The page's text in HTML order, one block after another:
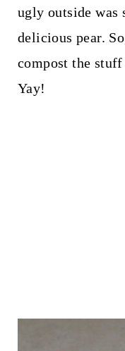
ugly outside was
delicious pear.
compost the
Yay!